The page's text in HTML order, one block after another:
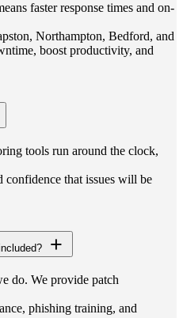
faster response times and on-
Northampton, Bedford, and
boost productivity, and
tools run around the clock,
that issues will be
do. We provide patch
phishing training, and